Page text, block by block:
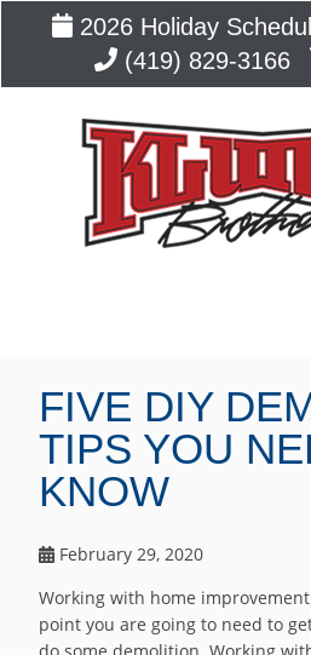
2026 Holiday
(419) 829-3166
FIVE DIY
TIPS YOU
KNOW
February 29, 2020
Working with home
point you are going to need to